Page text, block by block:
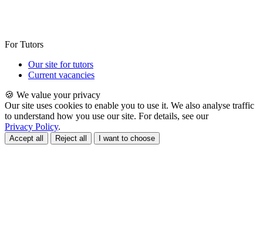
For Tutors
Our site for tutors
Current vacancies
🍪 We value your privacy
Our site uses cookies to enable you to use it. We also analyse traffic
to understand how you use our site. For details, see our
Privacy Policy.
Accept all Reject all I want to choose